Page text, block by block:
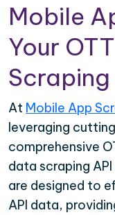
Mobile
Your
At Mobile App
leveraging
comprehensive
data scraping
are designed to
API data,